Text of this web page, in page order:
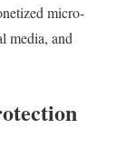
micro-
media, and